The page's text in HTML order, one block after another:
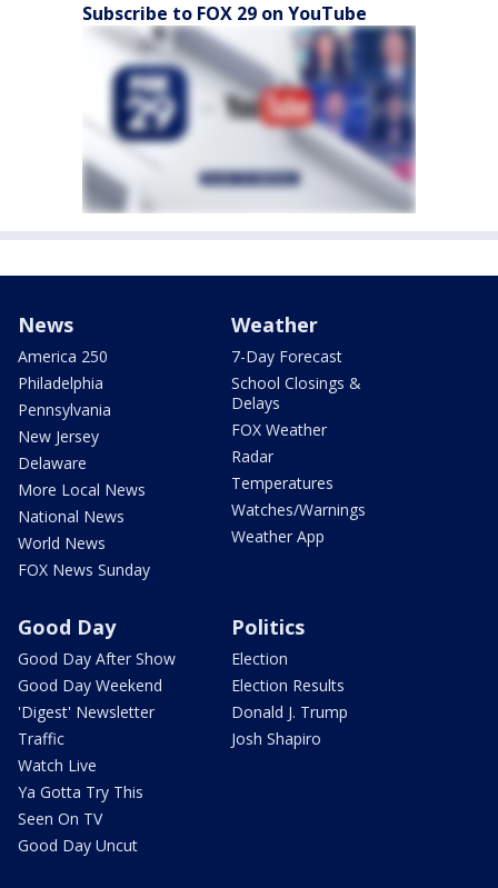
Subscribe to FOX 29 on YouTube
News
America 250
Philadelphia
Pennsylvania
New Jersey
Delaware
More Local News
National News
World News
FOX News Sunday
Weather
7-Day Forecast
School Closings &
Delays
FOX Weather
Radar
Temperatures
Watches/Warnings
Weather App
Good Day
Good Day After Show
Good Day Weekend
'Digest' Newsletter
Traffic
Watch Live
Ya Gotta Try This
Seen On TV
Good Day Uncut
Politics
Election
Election Results
Donald J. Trump
Josh Shapiro